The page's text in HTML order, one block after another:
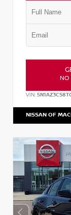
NO
VIN:
NISSAN OF